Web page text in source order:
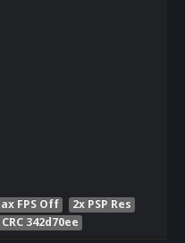
FPS Off
2x PSP Res
CRC 342d70ee